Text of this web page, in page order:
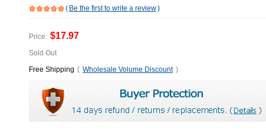
( Be the first to write a review)
Price: $17.97
Sold Out
Free Shipping ( Wholesale Volume Discount )